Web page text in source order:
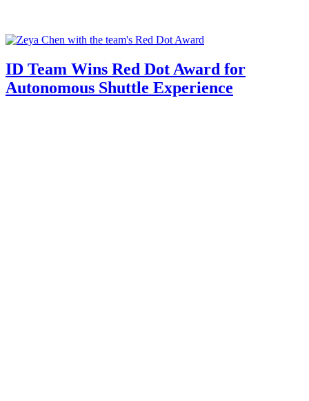
ID Team Wins Red Dot Award for
Autonomous Shuttle Experience